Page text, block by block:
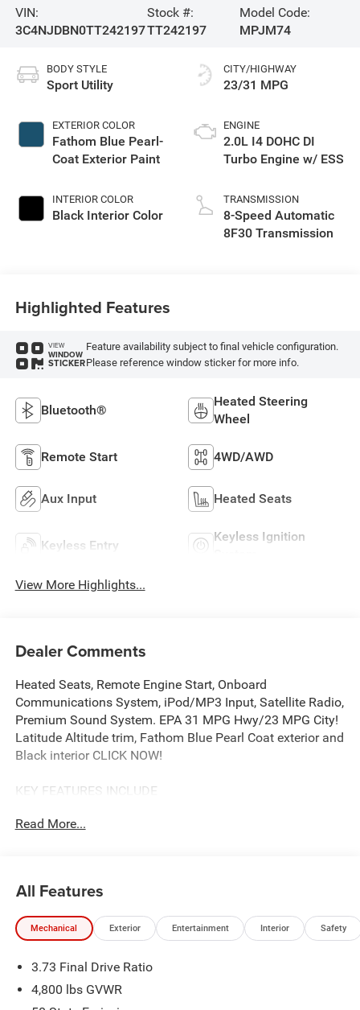
VIN:
3C4NJDBN0TT242197
Stock #:
TT242197
Model Code:
MPJM74
BODY STYLE
Sport Utility
EXTERIOR COLOR
Fathom Blue Pearl-
Coat Exterior Paint
INTERIOR COLOR
Black Interior Color
CITY/HIGHWAY
23/31 MPG
ENGINE
2.0L I4 DOHC DI
Turbo Engine w/ ESS
TRANSMISSION
8-Speed Automatic
8F30 Transmission
Highlighted Features
VIEW
WINDOW
STICKER
Feature availability subject to final vehicle configuration.
Please reference window sticker for more info.
Bluetooth®
Heated Steering
Wheel
Remote Start 4WD/AWD
Aux Input Heated Seats
Keyless Entry
Keyless Ignition
View More Highlights...
Dealer Comments
Heated Seats, Remote Engine Start, Onboard
Communications System, iPod/MP3 Input, Satellite Radio,
Premium Sound System. EPA 31 MPG Hwy/23 MPG City!
Latitude Altitude trim, Fathom Blue Pearl Coat exterior and
Black interior CLICK NOW!
KEY FEATURES INCLUDE
Premium Sound System, Satellite Radio, iPod/MP3 Input,
Rear Spoiler, MP3 Player, Privacy Glass, Remote Trunk
Release, Keyless Entry.
QUICK ORDER PACKAGE 29N ALTITUDE 2.0L I4 DOHC DI
Turbo Engine w/ESS, 8-Speed Automatic 8F30
Read More...
All Features
Mechanical Exterior Entertainment Interior Safety
3.73 Final Drive Ratio
4,800 lbs GVWR